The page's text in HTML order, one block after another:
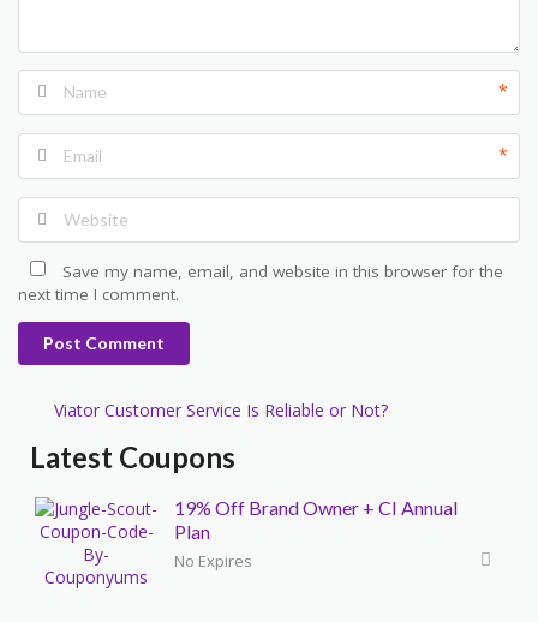
*
*
Save my name, email, and website in this browser for the
next time I comment.
Post Comment
Viator Customer Service Is Reliable or Not?
Latest Coupons
19% Off Brand Owner + CI Annual
Plan
No Expires